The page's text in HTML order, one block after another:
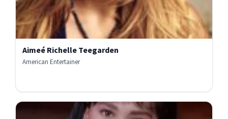
Aimeé Richelle Teegarden
American Entertainer